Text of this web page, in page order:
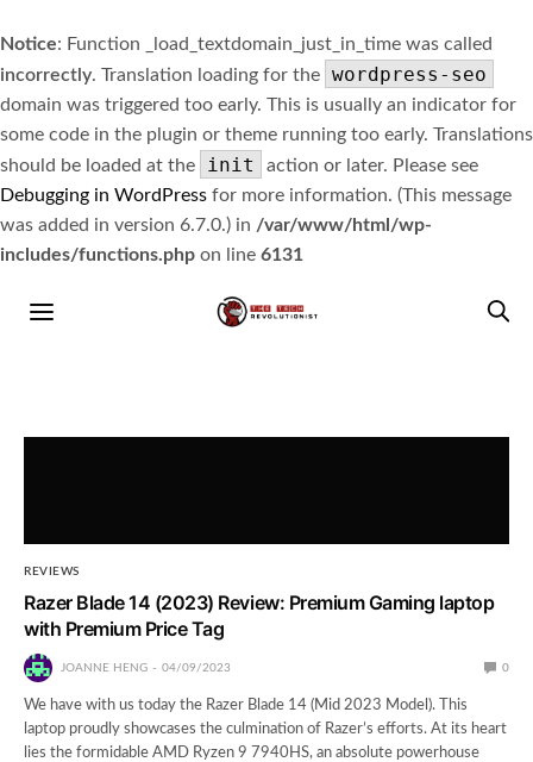
Notice: Function _load_textdomain_just_in_time was called
incorrectly. Translation loading for the wordpress-seo
domain was triggered too early. This is usually an indicator for
some code in the plugin or theme running too early. Translations
should be loaded at the
init
action or later. Please see
Debugging in WordPress for more information. (This message
was added in version 6.7.0.) in /var/www/html/wp-
includes/functions.php on line 6131
REVIEWS
Razer Blade 14 (2023) Review: Premium Gaming laptop
with Premium Price Tag
JOANNE HENG 04/09/2023 0
We have with us today the Razer Blade 14 (Mid 2023 Model). This
laptop proudly showcases the culmination of Razer’s efforts. At its heart
lies the formidable AMD Ryzen 9 7940HS, an absolute powerhouse